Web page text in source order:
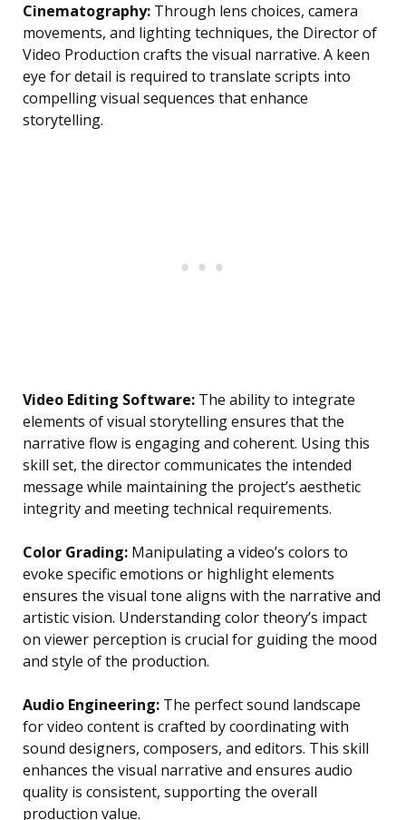
Cinematography: Through lens choices, camera
movements, and lighting techniques, the Director of
Video Production crafts the visual narrative. A keen
eye for detail is required to translate scripts into
compelling visual sequences that enhance
storytelling.
Video Editing Software: The ability to integrate
elements of visual storytelling ensures that the
narrative flow is engaging and coherent. Using this
skill set, the director communicates the intended
message while maintaining the project’s aesthetic
integrity and meeting technical requirements.
Color Grading: Manipulating a video’s colors to
evoke specific emotions or highlight elements
ensures the visual tone aligns with the narrative and
artistic vision. Understanding color theory’s impact
on viewer perception is crucial for guiding the mood
and style of the production.
Audio Engineering: The perfect sound landscape
for video content is crafted by coordinating with
sound designers, composers, and editors. This skill
enhances the visual narrative and ensures audio
quality is consistent, supporting the overall
production value.